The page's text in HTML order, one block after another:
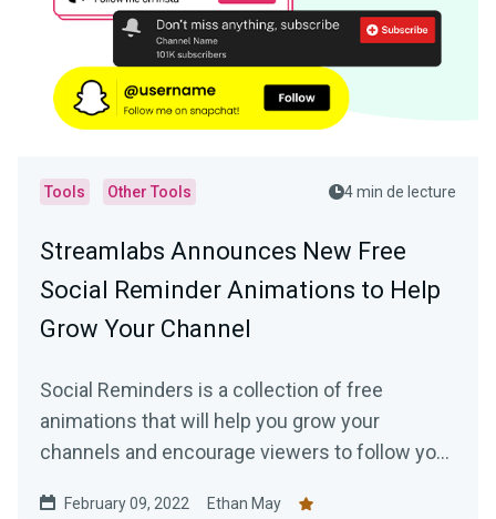
Tools Other Tools 4 min de lecture
Streamlabs Announces New Free
Social Reminder Animations to Help
Grow Your Channel
Social Reminders is a collection of free
animations that will help you grow your
channels and encourage viewers to follow you
to your channels.
February 09, 2022 Ethan May